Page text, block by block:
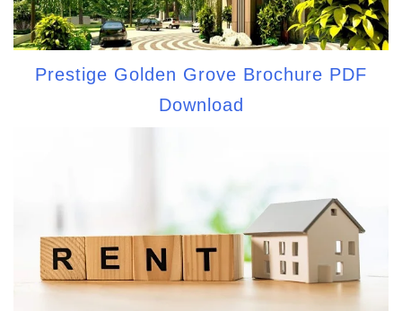
Prestige Golden Grove Brochure PDF
Download